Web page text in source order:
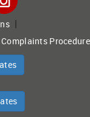
|
Complaints Procedure